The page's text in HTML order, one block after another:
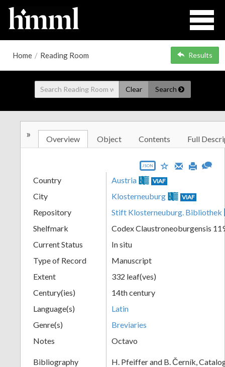
Home / Reading Room Results
Clear Search
» Overview Object Contents Full
JSON
Country Austria VIAF
City Klosterneuburg VIAF
Repository
Stift Klosterneuburg. Bibliothek
Shelfmark
Codex Claustroneoburgensis
Current Status
In situ
Type of Record
Manuscript
Extent
332 leaf(ves)
Century(ies)
14th century
Language(s)
Latin
Genre(s)
Breviaries
Notes
Octavo
Bibliography
H. Pfeiffer and B. Černík,